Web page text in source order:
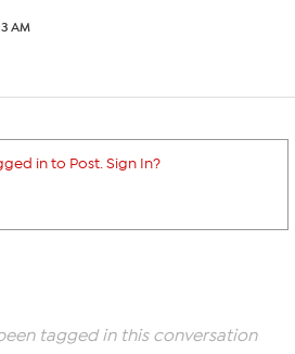
AM
in to Post. Sign In?
tagged in this conversation